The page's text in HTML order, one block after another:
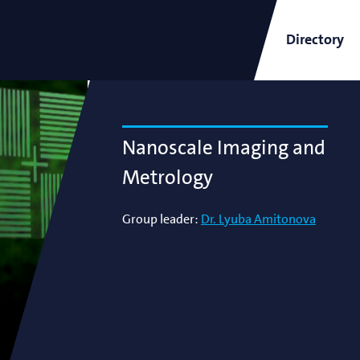
Short-Wavelength Light
ARCNL Newsletter
Directory
Nanoscale Imaging and
Metrology
Group leader: Dr. Lyuba Amitonova